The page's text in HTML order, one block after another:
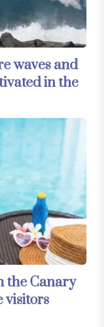
waves and
in the
the Canary
visitors